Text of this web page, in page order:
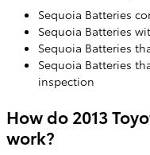
Sequoia Batteries
Sequoia Batteries
Sequoia Batteries
Sequoia Batteries
inspection
How do 2013
work?